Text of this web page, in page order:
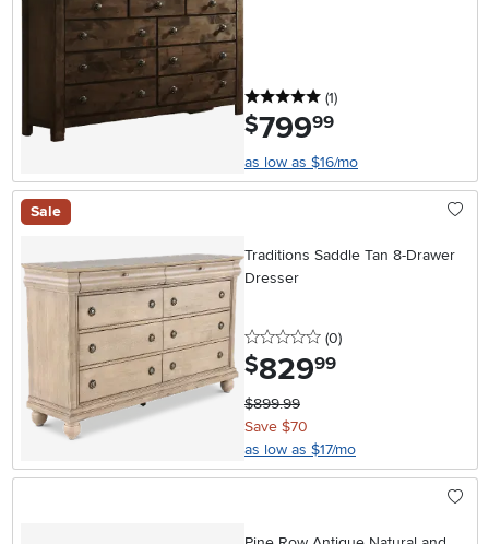
5 stars
(1reviews
)
$799.99
as low as $16/mo
Sale
Traditions Saddle Tan 8-Drawer
Dresser
0 stars
(0reviews
)
$829.99
$899.99
Save $70
as low as $17/mo